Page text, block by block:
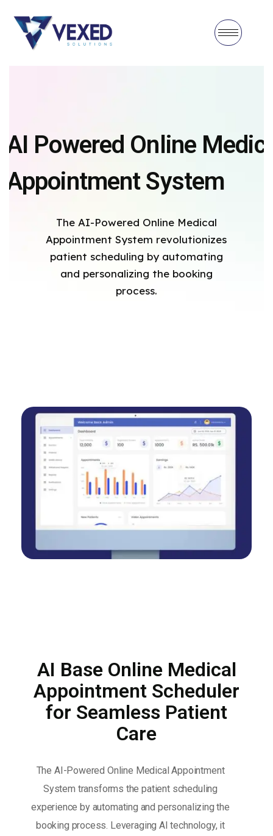
AI Powered Online
Appointment System
The AI-Powered Online Medical
Appointment System revolutionizes
patient scheduling by automating
and personalizing the booking
process.
AI Base Online Medical
Appointment Scheduler
for Seamless Patient
Care
The AI-Powered Online Medical Appointment
System transforms the patient scheduling
experience by automating and personalizing the
booking process. Leveraging AI technology, it